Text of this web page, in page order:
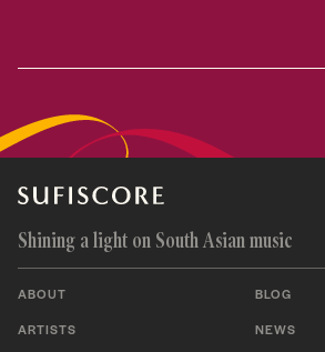
Shining a light on South Asian music
ABOUT
ARTISTS
BLOG
NEWS